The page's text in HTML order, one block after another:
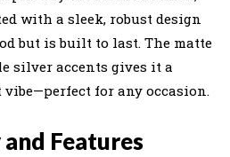
with a sleek, robust design
but is built to last. The matte
silver accents gives it a
for any occasion.
Features